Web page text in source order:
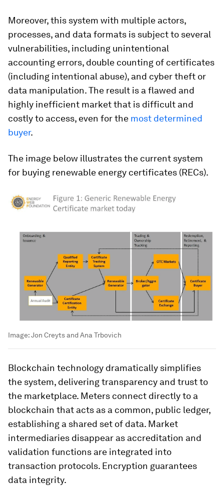
Moreover, this system with multiple actors,
processes, and data formats is subject to several
vulnerabilities, including unintentional
accounting errors, double counting of certificates
(including intentional abuse), and cyber theft or
data manipulation. The result is a flawed and
highly inefficient market that is difficult and
costly to access, even for the most determined
buyer.
The image below illustrates the current system
for buying renewable energy certificates (RECs).
Image:Jon Creyts and Ana Trbovich
Blockchain technology dramatically simplifies
the system, delivering transparency and trust to
the marketplace. Meters connect directly to a
blockchain that acts as a common, public ledger,
establishing a shared set of data. Market
intermediaries disappear as accreditation and
validation functions are integrated into
transaction protocols. Encryption guarantees
data integrity.